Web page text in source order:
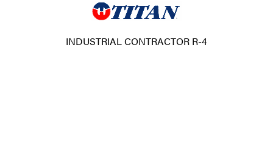
INDUSTRIAL CONTRACTOR R-4